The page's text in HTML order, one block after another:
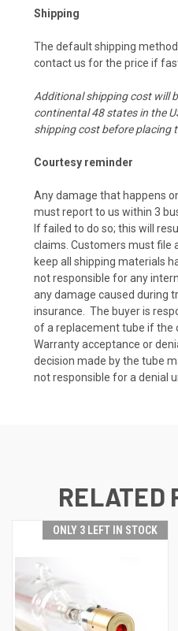
Shipping
The default shipping
contact us for the price if
Additional shipping cost will
continental 48 states in the
shipping cost before placing
Courtesy reminder
Any damage that happens
must report to us within 3
If failed to do so; this will
claims. Customers must file
keep all shipping materials
not responsible for any
any damage caused during
insurance. The buyer is
of a replacement tube if the
Warranty acceptance or
decision made by the tube
not responsible for a denial
RELATED
ONLY 3 LEFT IN STOCK